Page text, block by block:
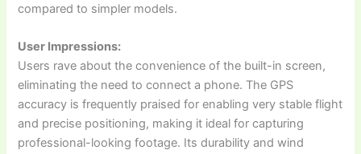
compared to simpler models.
User Impressions:
Users rave about the convenience of the built-in screen,
eliminating the need to connect a phone. The GPS
accuracy is frequently praised for enabling very stable flight
and precise positioning, making it ideal for capturing
professional-looking footage. Its durability and wind